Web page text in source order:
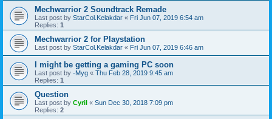
Mechwarrior 2 Soundtrack Remade
Last post by StarCol.Kelakdar « Fri Jun 07, 2019 6:54 am
Replies: 1
Mechwarrior 2 for Playstation
Last post by StarCol.Kelakdar « Fri Jun 07, 2019 6:46 am
I might be getting a gaming PC soon
Last post by -Myg « Thu Feb 28, 2019 9:45 am
Replies: 1
Question
Last post by Cyril « Sun Dec 30, 2018 7:09 pm
Replies: 2